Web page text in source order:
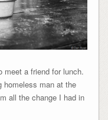
meet a friend for lunch.
homeless man at the
all the change I had in